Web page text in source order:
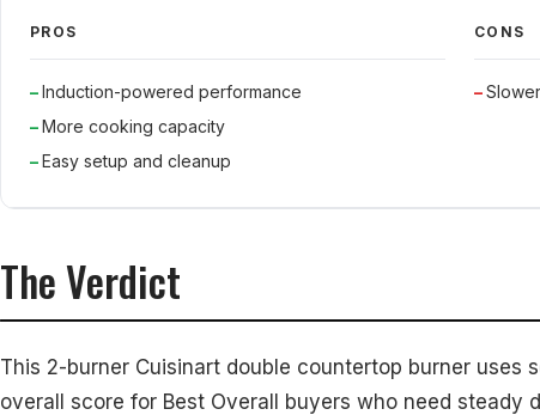
PROS
Induction-powered performance
More cooking capacity
Easy setup and cleanup
CONS
The Verdict
This 2-burner Cuisinart double countertop burner uses
overall score for Best Overall buyers who need steady